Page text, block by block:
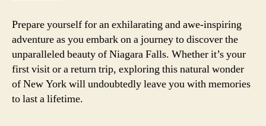
Prepare yourself for an exhilarating and awe-inspiring
adventure as you embark on a journey to discover the
unparalleled beauty of Niagara Falls. Whether it’s your
first visit or a return trip, exploring this natural wonder
of New York will undoubtedly leave you with memories
to last a lifetime.